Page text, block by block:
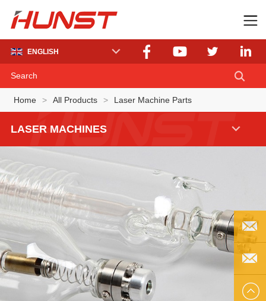
ENGLISH
Home > All Products > Laser Machine Parts
LASER MACHINES
EMAIL
US
EMAIL